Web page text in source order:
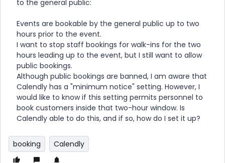
to the general public:
Events are bookable by the general public up to two
hours prior to the event.
I want to stop staff bookings for walk-ins for the two
hours leading up to the event, but I still want to allow
public bookings.
Although public bookings are banned, I am aware that
Calendly has a "minimum notice" setting. However, I
would like to know if this setting permits personnel to
book customers inside that two-hour window. Is
Calendly able to do this, and if so, how do I set it up?
booking Calendly